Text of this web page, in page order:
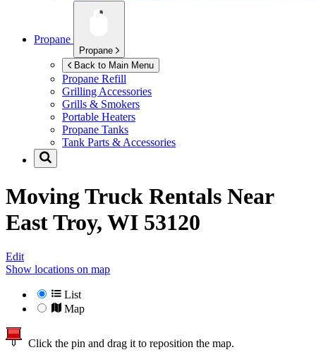
Propane
Propane
Back to Main Menu
Propane Refill
Grilling Accessories
Grills & Smokers
Portable Heaters
Propane Tanks
Tank Parts & Accessories
Moving Truck Rentals Near
East Troy, WI 53120
Edit
Show locations on map
List
Map
Click the pin and drag it to reposition the map.